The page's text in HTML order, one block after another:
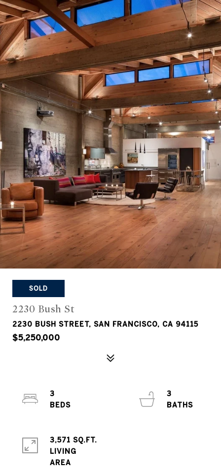
SOLD
2230 Bush St
2230 BUSH STREET, SAN FRANCISCO, CA 94115
$5,250,000
3
3
3,571 SQ.FT.
LIVING